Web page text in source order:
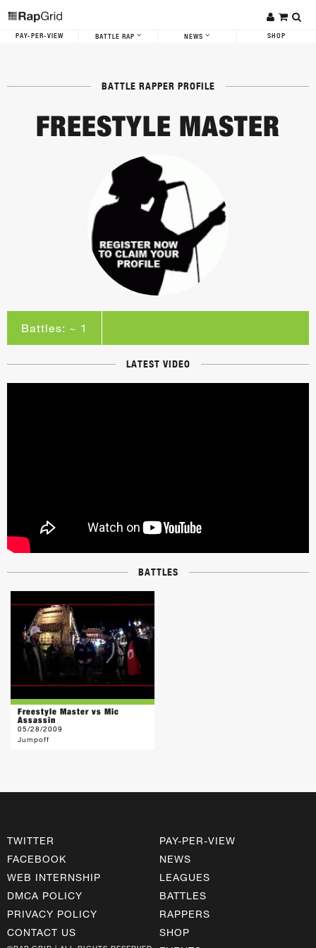
PAY-PER-VIEW BATTLE RAP NEWS SHOP
BATTLE RAPPER PROFILE
FREESTYLE MASTER
Battles: ~ 1
LATEST VIDEO
BATTLES
Freestyle Master vs Mic
Assassin
05/28/2009
Jumpoff
TWITTER
FACEBOOK
WEB INTERNSHIP
DMCA POLICY
PRIVACY POLICY
CONTACT US
PAY-PER-VIEW
NEWS
LEAGUES
BATTLES
RAPPERS
SHOP